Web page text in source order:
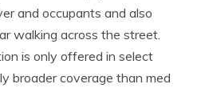
and occupants and also
walking across the street.
is only offered in select
broader coverage than med